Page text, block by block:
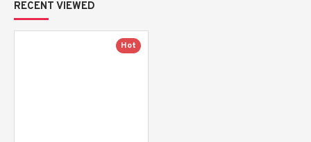
with lower dosage therapies and require a more aggressive one.
RECENT VIEWED
Hot